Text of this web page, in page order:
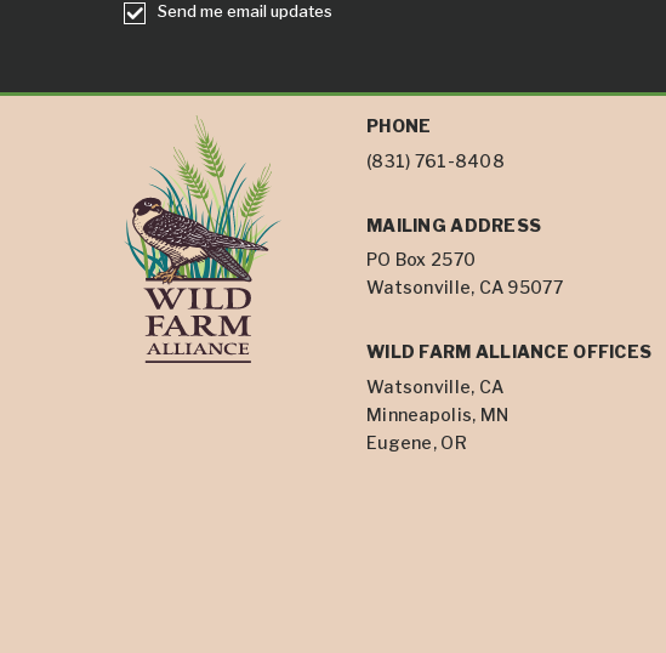
Send me email updates
PHONE
(831) 761-8408
MAILING ADDRESS
PO Box 2570
Watsonville, CA 95077
WILD FARM ALLIANCE OFFICES
Watsonville, CA
Minneapolis, MN
Eugene, OR